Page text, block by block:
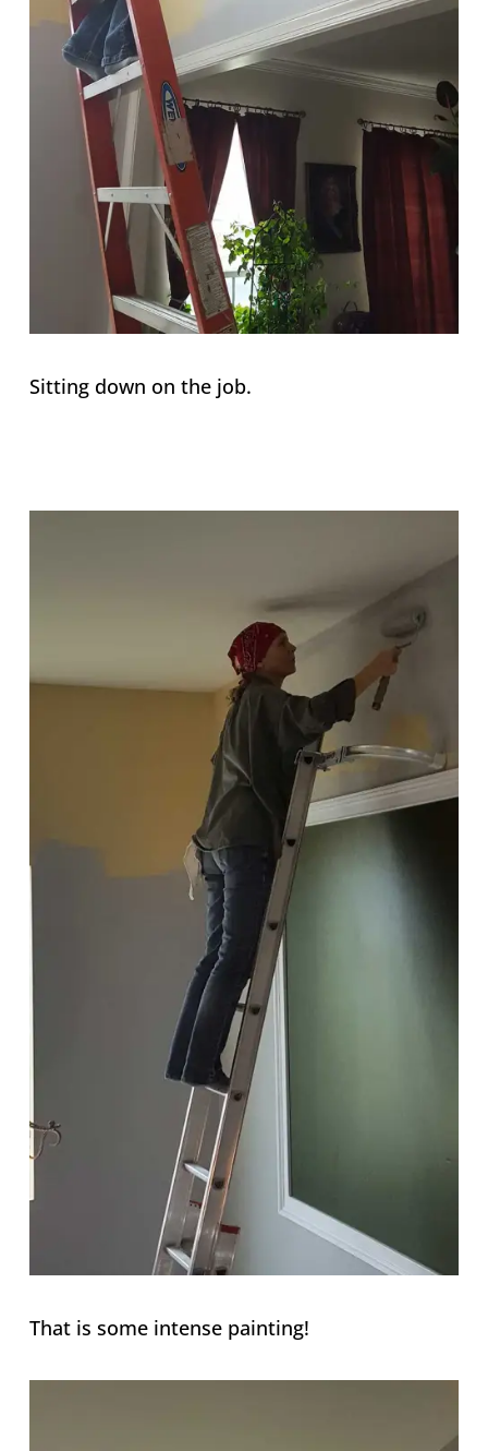
Sitting down on the job.
That is some intense painting!